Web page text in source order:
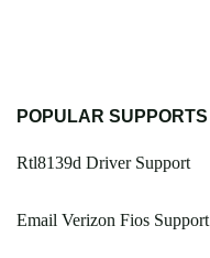
POPULAR SUPPORTS
Rtl8139d Driver Support
Email Verizon Fios Support